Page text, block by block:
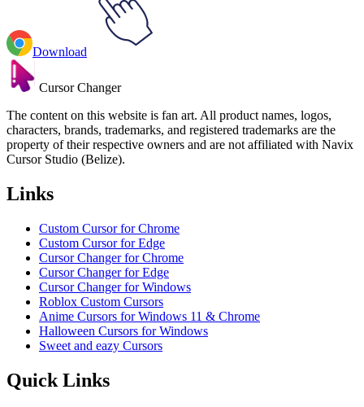
Download
Cursor Changer
The content on this website is fan art. All product names, logos,
characters, brands, trademarks, and registered trademarks are the
property of their respective owners and are not affiliated with Navix
Cursor Studio (Belize).
Links
Custom Cursor for Chrome
Custom Cursor for Edge
Cursor Changer for Chrome
Cursor Changer for Edge
Cursor Changer for Windows
Roblox Custom Cursors
Anime Cursors for Windows 11 & Chrome
Halloween Cursors for Windows
Sweet and eazy Cursors
Quick Links